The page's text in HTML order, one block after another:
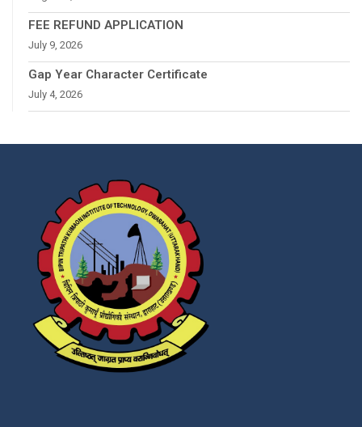
FEE REFUND APPLICATION
July 9, 2026
Gap Year Character Certificate
July 4, 2026